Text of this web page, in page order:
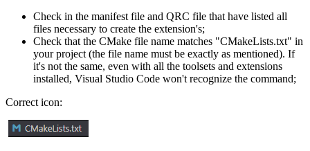
Check in the manifest file and QRC file that have listed all
files necessary to create the extension's;
Check that the CMake file name matches "CMakeLists.txt" in
your project (the file name must be exactly as mentioned). If
it's not the same, even with all the toolsets and extensions
installed, Visual Studio Code won't recognize the command;
Correct icon: